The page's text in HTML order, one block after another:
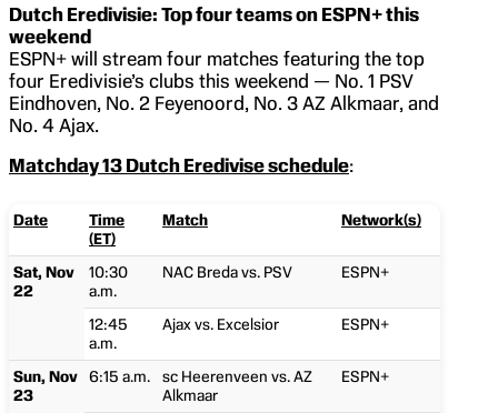
Dutch Eredivisie: Top four teams on ESPN+ this
weekend
ESPN+ will stream four matches featuring the top
four Eredivisie’s clubs this weekend — No. 1 PSV
Eindhoven, No. 2 Feyenoord, No. 3 AZ Alkmaar, and
No. 4 Ajax.
Matchday 13 Dutch Eredivise schedule:
Date
Time
(ET)
Match Network(s)
Sat, Nov
22
10:30
a.m.
NAC Breda vs. PSV ESPN+
12:45
a.m.
Ajax vs. Excelsior ESPN+
Sun, Nov
23
6:15 a.m.
sc Heerenveen vs. AZ
Alkmaar
ESPN+